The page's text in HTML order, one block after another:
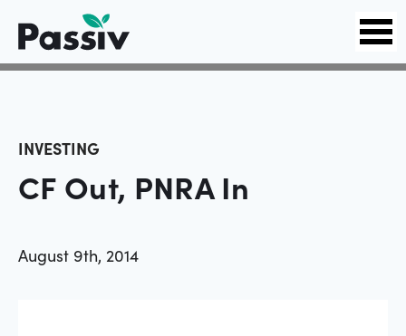
INVESTING
CF Out, PNRA In
August 9th, 2014